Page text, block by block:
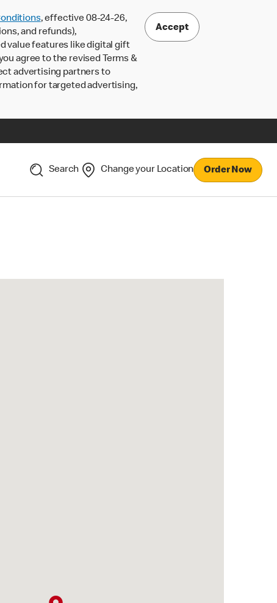
, effective 08-24-26,
and refunds),
value features like digital gift
agree to the revised Terms &
advertising partners to
for targeted advertising,
Accept
Search Change your Location Order Now